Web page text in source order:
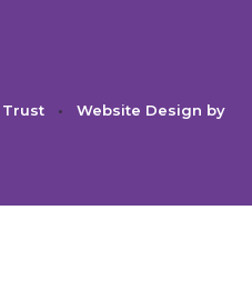
•
Website Design by